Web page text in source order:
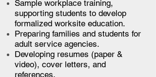
Sample workplace training,
supporting students to develop
formalized worksite education.
Preparing families and students for
adult service agencies.
Developing resumes (paper &
video), cover letters, and
references.